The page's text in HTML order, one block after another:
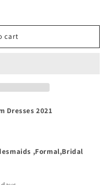
cart
Dresses 2021
,Formal,Bridal